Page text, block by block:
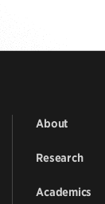
About
Research
Academics